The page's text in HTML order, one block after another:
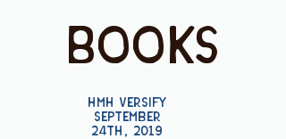
books
HMH Versify
September
24th, 2019